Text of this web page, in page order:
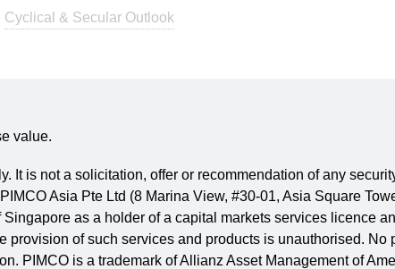
Publications
Cyclical & Secular Outlook
value.
is not a solicitation, offer or recommendation of any
Asia Pte Ltd (8 Marina View, #30-01, Asia Square
as a holder of a capital markets services licence
of such services and products is unauthorised.
PIMCO is a trademark of Allianz Asset Management of